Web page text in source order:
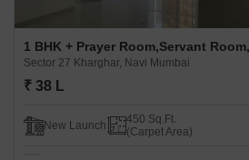
Sector 27 Kharghar, Navi Mumbai
₹ 38 L
New Launch
450 Sq.Ft.
(Carpet Area)